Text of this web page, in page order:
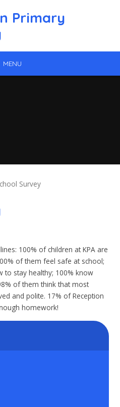
Primary
MENU
Survey
100% of children at KPA are
of them feel safe at school;
to stay healthy; 100% know
of them think that most
and polite. 17% of Reception
homework!